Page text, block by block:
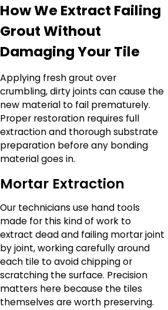
How We Extract Failing
Grout Without
Damaging Your Tile
Applying fresh grout over
crumbling, dirty joints can cause the
new material to fail prematurely.
Proper restoration requires full
extraction and thorough substrate
preparation before any bonding
material goes in.
Mortar Extraction
Our technicians use hand tools
made for this kind of work to
extract dead and failing mortar joint
by joint, working carefully around
each tile to avoid chipping or
scratching the surface. Precision
matters here because the tiles
themselves are worth preserving.